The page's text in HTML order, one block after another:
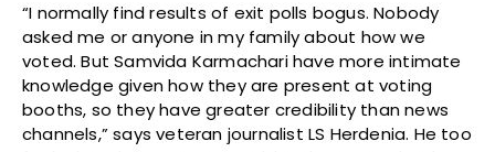
“I normally find results of exit polls bogus. Nobody
asked me or anyone in my family about how we
voted. But Samvida Karmachari have more intimate
knowledge given how they are present at voting
booths, so they have greater credibility than news
channels,” says veteran journalist LS Herdenia. He too